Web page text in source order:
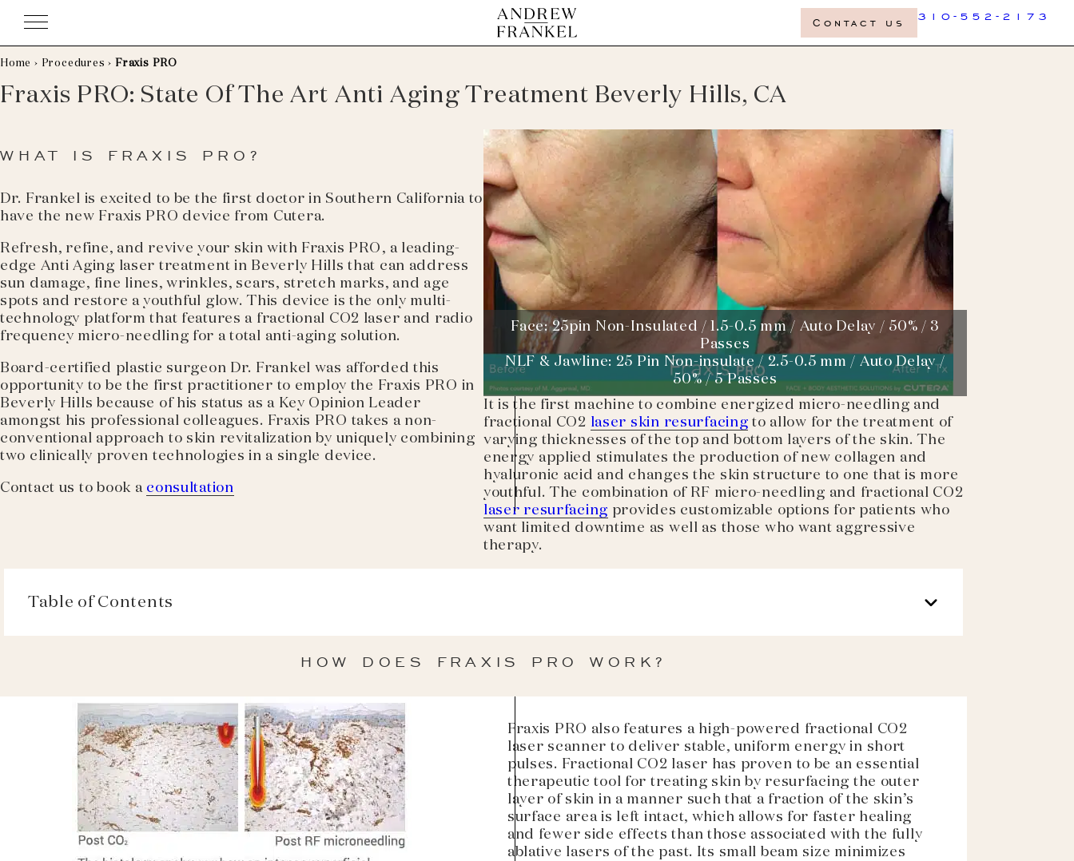
content
Contact us 310-552-2173
Home › Procedures › Fraxis PRO
Fraxis PRO: State Of The Art Anti Aging Treatment Beverly Hills, CA
WHAT IS FRAXIS PRO?
Dr. Frankel is excited to be the first doctor in Southern California to
have the new Fraxis PRO device from Cutera.
Refresh, refine, and revive your skin with Fraxis PRO, a leading-
edge Anti Aging laser treatment in Beverly Hills that can address
sun damage, fine lines, wrinkles, scars, stretch marks, and age
spots and restore a youthful glow. This device is the only multi-
technology platform that features a fractional CO2 laser and radio
frequency micro-needling for a total anti-aging solution.
Board-certified plastic surgeon Dr. Frankel was afforded this
opportunity to be the first practitioner to employ the Fraxis PRO in
Beverly Hills because of his status as a Key Opinion Leader
amongst his professional colleagues. Fraxis PRO takes a non-
conventional approach to skin revitalization by uniquely combining
two clinically proven technologies in a single device.
Contact us to book a consultation
Face: 25pin Non-Insulated / 1.5-0.5 mm / Auto Delay / 50% / 3
Passes
NLF & Jawline: 25 Pin Non-insulate / 2.5-0.5 mm / Auto Delay /
50% / 5 Passes
It is the first machine to combine energized micro-needling and
fractional CO2 laser skin resurfacing to allow for the treatment of
varying thicknesses of the top and bottom layers of the skin. The
energy applied stimulates the production of new collagen and
hyaluronic acid and changes the skin structure to one that is more
youthful. The combination of RF micro-needling and fractional CO2
laser resurfacing provides customizable options for patients who
want limited downtime as well as those who want aggressive
therapy.
Table of Contents
HOW DOES FRAXIS PRO WORK?
Fraxis PRO also features a high-powered fractional CO2
laser scanner to deliver stable, uniform energy in short
pulses. Fractional CO2 laser has proven to be an essential
therapeutic tool for treating skin by resurfacing the outer
layer of skin in a manner such that a fraction of the skin’s
surface area is left intact, which allows for faster healing
and fewer side effects than those associated with the fully
ablative lasers of the past. Its small beam size minimizes